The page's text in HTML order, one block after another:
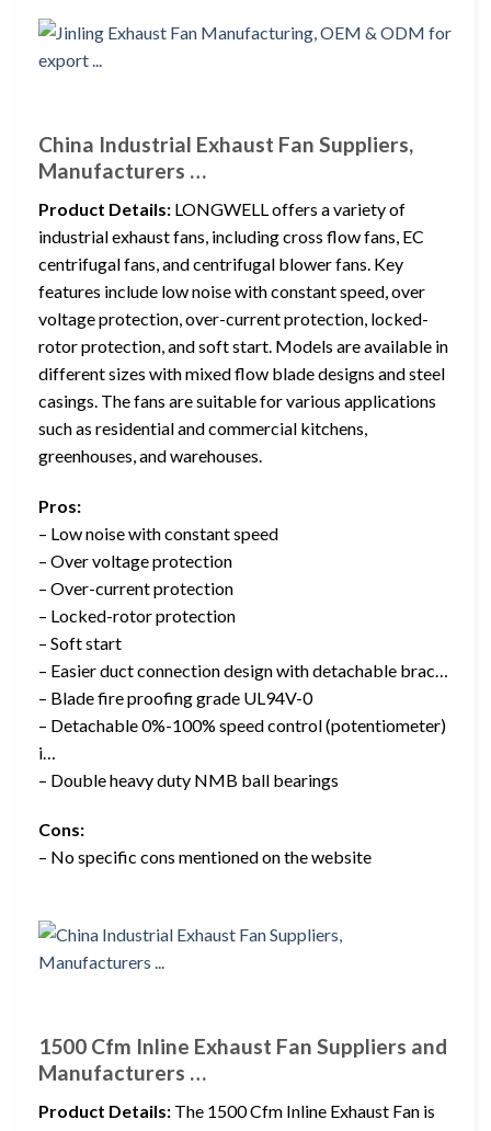
China Industrial Exhaust Fan Suppliers,
Manufacturers …
Product Details: LONGWELL offers a variety of
industrial exhaust fans, including cross flow fans, EC
centrifugal fans, and centrifugal blower fans. Key
features include low noise with constant speed, over
voltage protection, over-current protection, locked-
rotor protection, and soft start. Models are available in
different sizes with mixed flow blade designs and steel
casings. The fans are suitable for various applications
such as residential and commercial kitchens,
greenhouses, and warehouses.
Pros:
– Low noise with constant speed
– Over voltage protection
– Over-current protection
– Locked-rotor protection
– Soft start
– Easier duct connection design with detachable brac…
– Blade fire proofing grade UL94V-0
– Detachable 0%-100% speed control (potentiometer)
i…
– Double heavy duty NMB ball bearings
Cons:
– No specific cons mentioned on the website
1500 Cfm Inline Exhaust Fan Suppliers and
Manufacturers …
Product Details: The 1500 Cfm Inline Exhaust Fan is